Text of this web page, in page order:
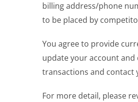
billing address/phone
to be placed by
You agree to provide
update your account
transactions and contact
For more detail, please